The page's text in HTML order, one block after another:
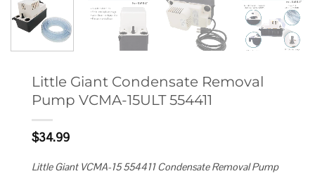
Little Giant Condensate Removal
Pump VCMA-15ULT 554411
$34.99
Little Giant VCMA-15 554411 Condensate Removal Pump